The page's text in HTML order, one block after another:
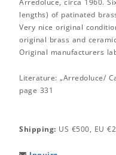
lengths) of patinated
Very nice original
original brass and
Original manufacturers
Literature: „Arredoluce/
page 331
Shipping: US €500, EU